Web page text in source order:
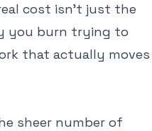
cost isn't just the
you burn trying to
that actually moves
sheer number of